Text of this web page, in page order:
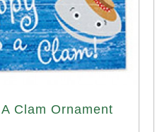
Clam Ornament